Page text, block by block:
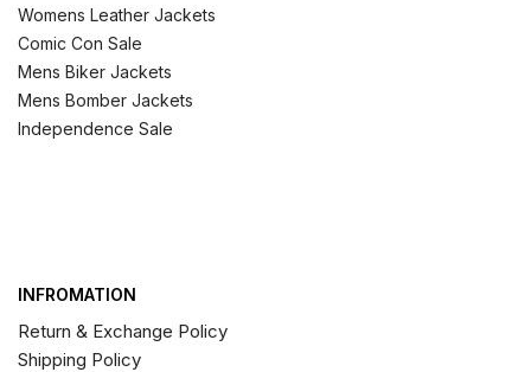
Womens Leather Jackets
Comic Con Sale
Mens Biker Jackets
Mens Bomber Jackets
Independence Sale
INFROMATION
Return & Exchange Policy
Shipping Policy